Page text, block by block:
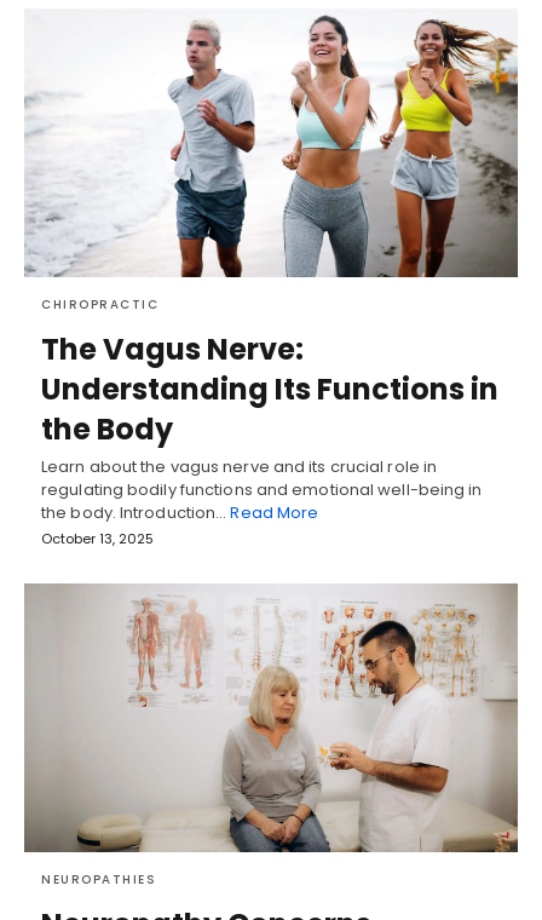
CHIROPRACTIC
The Vagus Nerve:
Understanding Its Functions in
the Body
Learn about the vagus nerve and its crucial role in
regulating bodily functions and emotional well-being in
the body. Introduction…Read More
October 13, 2025
NEUROPATHIES